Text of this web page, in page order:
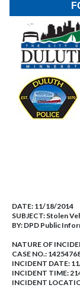
DATE: 11/18/2014
SUBJECT: Stolen
BY: DPD Public
NATURE OF
CASE NO.:
INCIDENT DATE:
INCIDENT TIME:
INCIDENT